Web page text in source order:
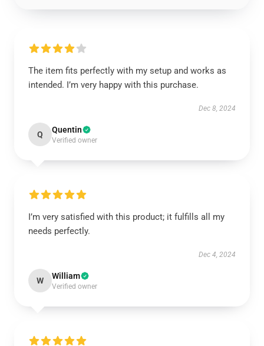
The item fits perfectly with my setup and works as
intended. I’m very happy with this purchase.
Dec 8, 2024
Q Quentin
Verified owner
I’m very satisfied with this product; it fulfills all my
needs perfectly.
Dec 4, 2024
W William
Verified owner